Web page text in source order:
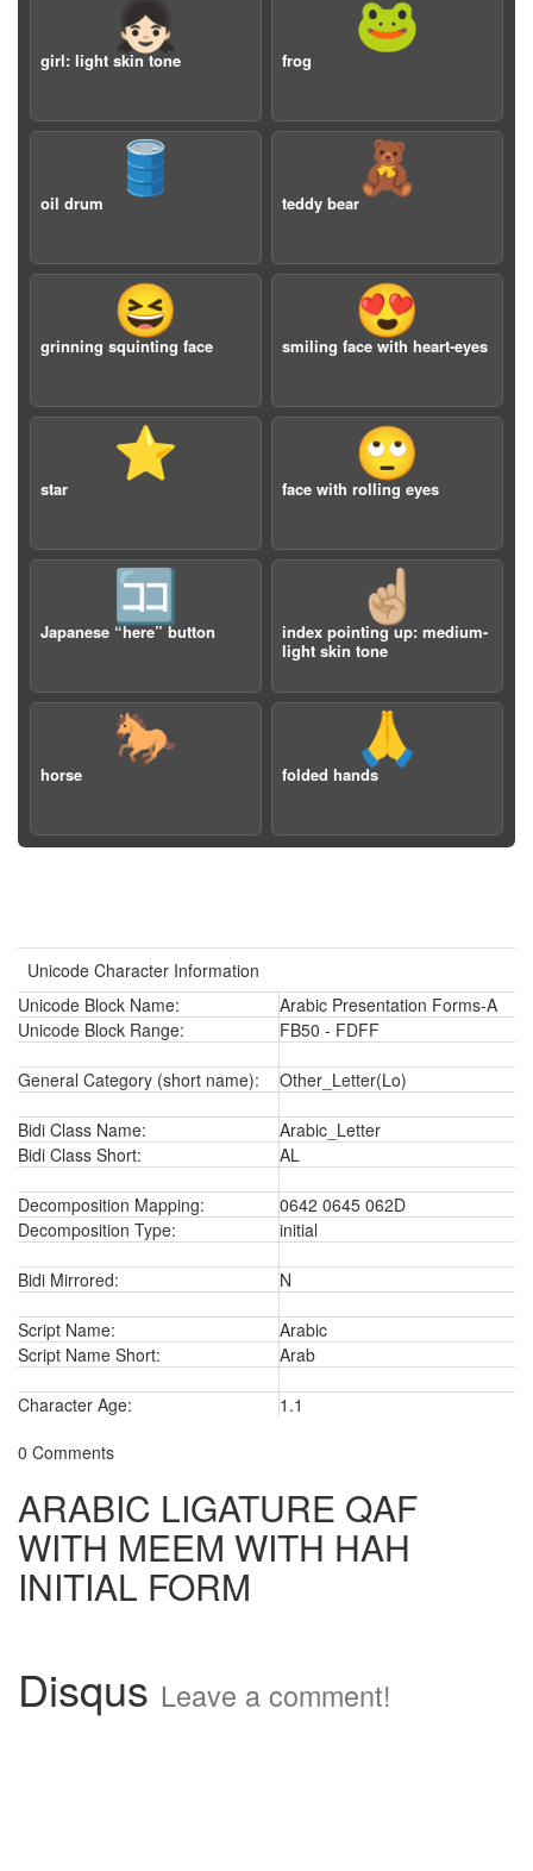
👧🏻
girl: light skin tone
🐸
frog
🛢️
oil drum
🧸
teddy bear
😆
grinning squinting face
😍
smiling face with heart-eyes
⭐️
star
🙄
face with rolling eyes
🈁
Japanese “here” button
☝🏼
index pointing up: medium-
light skin tone
🐎
horse
🙏
folded hands
Unicode Character Information
Unicode Block Name:
Arabic Presentation Forms-A
Unicode Block Range:
FB50 - FDFF
General Category (short name): Other_Letter(Lo)
Bidi Class Name:
Arabic_Letter
Bidi Class Short:
AL
Decomposition Mapping:
0642 0645 062D
Decomposition Type:
initial
Bidi Mirrored: N
Script Name:
Arabic
Script Name Short:
Arab
Character Age:
1.1
0 Comments
ARABIC LIGATURE QAF
WITH MEEM WITH HAH
INITIAL FORM
Disqus Leave a comment!